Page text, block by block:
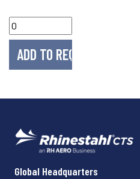
Rhinestahl CTS
Global Headquarters